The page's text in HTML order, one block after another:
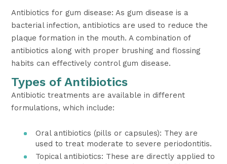
Antibiotics for gum disease: As gum disease is a
bacterial infection, antibiotics are used to reduce the
plaque formation in the mouth. A combination of
antibiotics along with proper brushing and flossing
habits can effectively control gum disease.
Types of Antibiotics
Antibiotic treatments are available in different
formulations, which include:
Oral antibiotics (pills or capsules): They are
used to treat moderate to severe periodontitis.
Topical antibiotics: These are directly applied to